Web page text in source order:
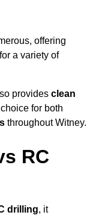
offering
a variety of
provides clean
for both
throughout Witney.
RC
drilling, it